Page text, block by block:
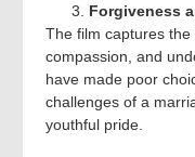
Forgiveness
The film captures
compassion, and
have made poor
challenges of a
youthful pride.